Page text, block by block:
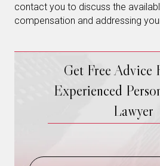
contact you to discuss the
compensation and addressing
Get Free Advice
Experienced
Lawyer